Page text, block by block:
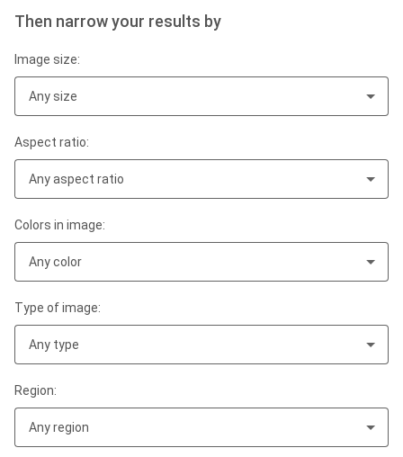
Then narrow your results by
Image size:
Any size
Aspect ratio:
Any aspect ratio
Colors in image:
Any color
Type of image:
Any type
Region:
Any region